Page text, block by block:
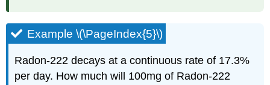
Example \(\PageIndex{5}\)
Radon-222 decays at a continuous rate of 17.3%
per day. How much will 100mg of Radon-222